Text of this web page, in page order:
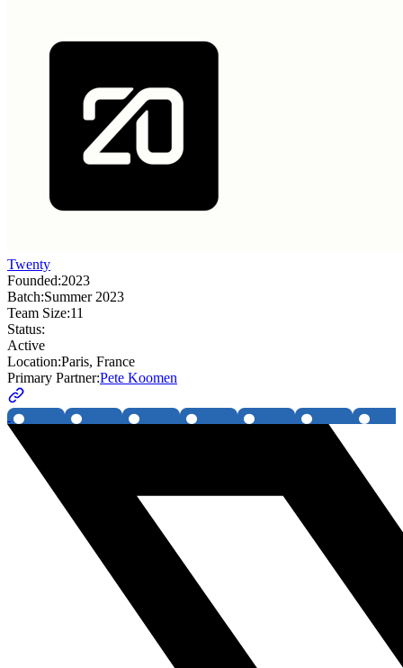
Twenty
Founded:2023
Batch:Summer 2023
Team Size:11
Status:
Active
Location:Paris, France
Primary Partner:Pete Koomen